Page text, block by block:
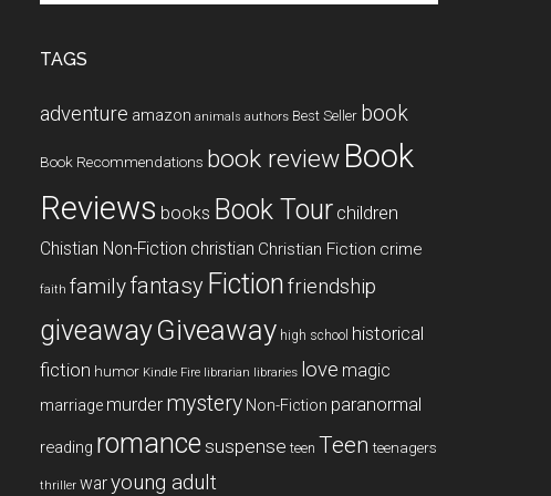
TAGS
adventure amazon animals authors Best Seller book
Book Recommendations book review Book
Reviews books Book Tour children
Chistian Non-Fiction christian Christian Fiction crime
faith familyfantasy Fictionfriendship
giveawayGiveaway high school historical
fiction humor Kindle Fire librarian libraries love magic
marriage murder mystery Non-Fiction paranormal
reading romancesuspense teen Teen teenagers
thriller waryoung adult